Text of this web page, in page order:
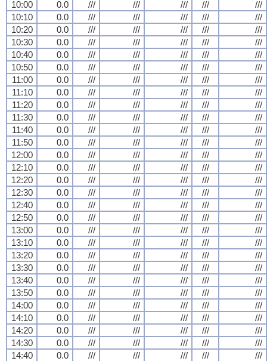
10:00
0.0 /// /// /// ///
///
10:10
0.0 /// /// /// ///
///
10:20
0.0 /// /// /// ///
///
10:30
0.0 /// /// /// ///
///
10:40
0.0 /// /// /// ///
///
10:50
0.0 /// /// /// ///
///
11:00
0.0 /// /// /// ///
///
11:10
0.0 /// /// /// ///
///
11:20
0.0 /// /// /// ///
///
11:30
0.0 /// /// /// ///
///
11:40
0.0 /// /// /// ///
///
11:50
0.0 /// /// /// ///
///
12:00
0.0 /// /// /// ///
///
12:10
0.0 /// /// /// ///
///
12:20
0.0 /// /// /// ///
///
12:30
0.0 /// /// /// ///
///
12:40
0.0 /// /// /// ///
///
12:50
0.0 /// /// /// ///
///
13:00
0.0 /// /// /// ///
///
13:10
0.0 /// /// /// ///
///
13:20
0.0 /// /// /// ///
///
13:30
0.0 /// /// /// ///
///
13:40
0.0 /// /// /// ///
///
13:50
0.0 /// /// /// ///
///
14:00
0.0 /// /// /// ///
///
14:10
0.0 /// /// /// ///
///
14:20
0.0 /// /// /// ///
///
14:30
0.0 /// /// /// ///
///
14:40
0.0 /// /// /// /// ///